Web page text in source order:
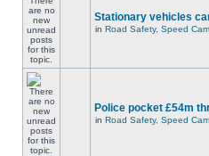
Stationary vehicles
in Road Safety, Speed
Police pocket £54m
in Road Safety, Speed